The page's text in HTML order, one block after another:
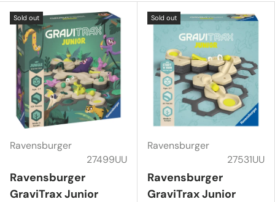
Sold out
Ravensburger
27499UU
Ravensburger
GraviTrax Junior
Sold out
Ravensburger
27531UU
Ravensburger
GraviTrax Junior